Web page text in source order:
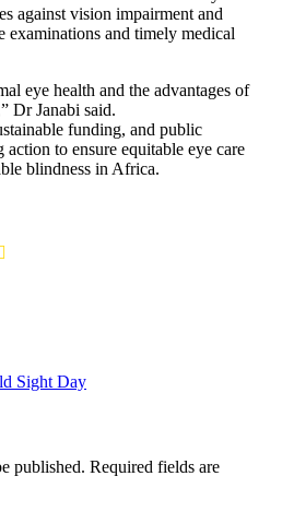
against vision impairment and
examinations and timely medical
eye health and the advantages of
Dr Janabi said.
funding, and public
to ensure equitable eye care
blindness in Africa.
Sight Day
published. Required fields are